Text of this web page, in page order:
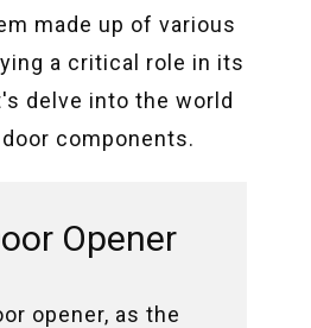
made up of various
a critical role in its
delve into the world
components.
Opener
opener, as the